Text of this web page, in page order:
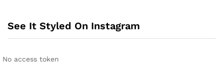
See It Styled On Instagram
No access token